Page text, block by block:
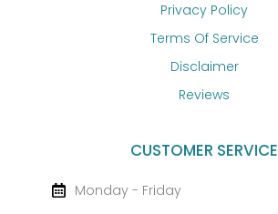
Privacy Policy
Terms Of Service
Disclaimer
Reviews
CUSTOMER SERVICE
Monday - Friday